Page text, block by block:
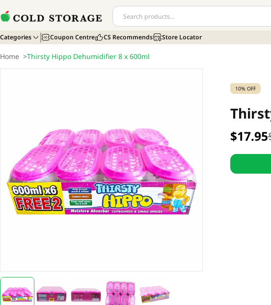
Categories Coupon Centre CS Recommends Store Locator
Home >Thirsty Hippo Dehumidifier 8 x 600ml
10% OFF
$17.95